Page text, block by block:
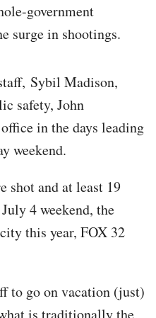
government
surge in shootings.
Sybil Madison,
safety, John
in the days leading
weekend.
shot and at least 19
4 weekend, the
this year, FOX 32
to go on vacation (just)
is traditionally the